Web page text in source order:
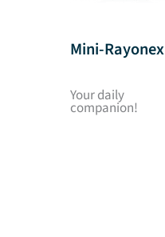
Mini-Rayonex
Your daily
companion!